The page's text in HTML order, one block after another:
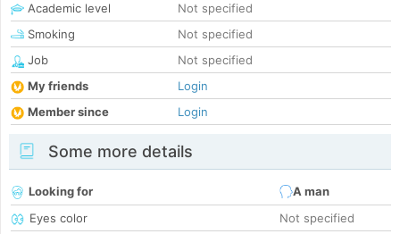
Academic level
Not specified
Smoking
Not specified
Job
Not specified
My friends
Login
Member since
Login
Some more details
Looking for
A man
Eyes color
Not specified